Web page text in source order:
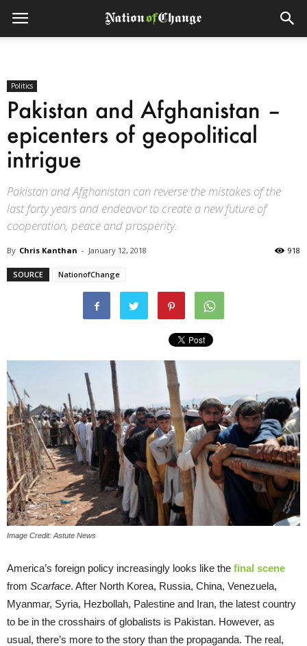
Politics
Pakistan and Afghanistan –
epicenters of geopolitical
intrigue
Pakistan and Afghanistan can reverse the mistakes of the
last forty years and endeavor to create a new future of
cooperation, peace and prosperity.
By Chris Kanthan - January 12, 2018 918
SOURCE NationofChange
Image Credit: Astute News
America’s foreign policy increasingly looks like the final scene
from Scarface. After North Korea, Russia, China, Venezuela,
Myanmar, Syria, Hezbollah, Palestine and Iran, the latest country
to be in the crosshairs of globalists is Pakistan. However, as
usual, there’s more to the story than the propaganda. The real,